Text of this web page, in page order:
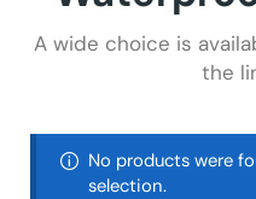
A wide choice is
the
No products were
selection.